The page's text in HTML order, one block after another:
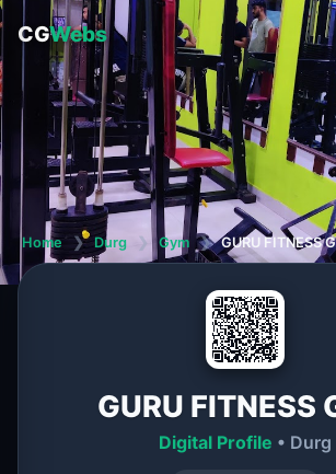
CGWebs
Home ❯ Durg ❯ Gym ❯ GURU FITNESS
GURU FITNESS
Digital Profile • Durg